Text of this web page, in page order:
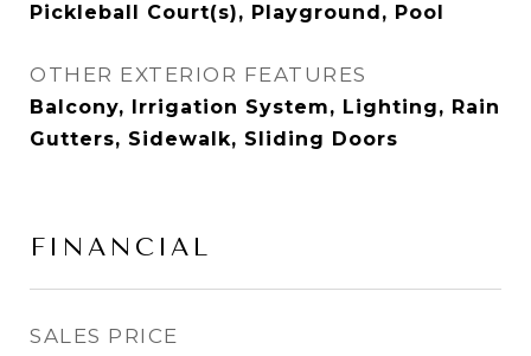
Pickleball Court(s), Playground, Pool
OTHER EXTERIOR FEATURES
Balcony, Irrigation System, Lighting, Rain
Gutters, Sidewalk, Sliding Doors
FINANCIAL
SALES PRICE